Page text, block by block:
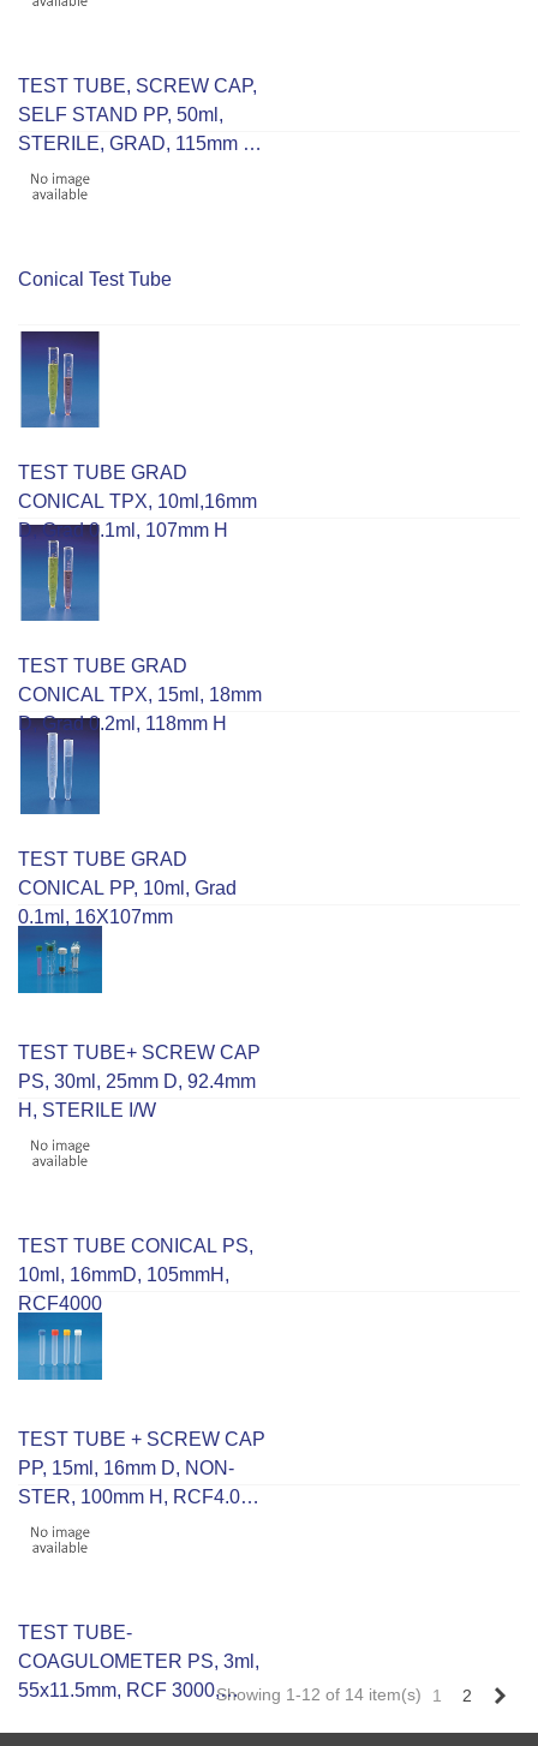
9500
TEST TUBE, SCREW CAP,
SELF STAND PP, 50ml,
STERILE, GRAD, 115mm H,
30mm D, RCF 9500
Conical Test Tube
TEST TUBE GRAD
CONICAL TPX, 10ml,16mm
D, Grad 0.1ml, 107mm H
TEST TUBE GRAD
CONICAL TPX, 15ml, 18mm
D, Grad 0.2ml, 118mm H
TEST TUBE GRAD
CONICAL PP, 10ml, Grad
0.1ml, 16X107mm
TEST TUBE+ SCREW CAP
PS, 30ml, 25mm D, 92.4mm
H, STERILE I/W
TEST TUBE CONICAL PS,
10ml, 16mmD, 105mmH,
RCF4000
TEST TUBE + SCREW CAP
PP, 15ml, 16mm D, NON-
STER, 100mm H, RCF4.000
Grad In 2ml Up To 12ml
TEST TUBE-
COAGULOMETER PS, 3ml,
55x11.5mm, RCF 3000,Showing 1-12 of 14 item(s) 1 2